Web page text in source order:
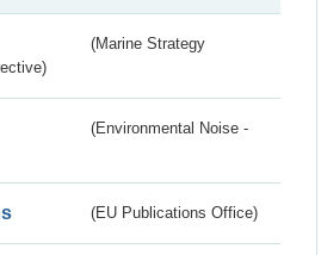
(Marine Strategy
(Environmental Noise -
(EU Publications Office)